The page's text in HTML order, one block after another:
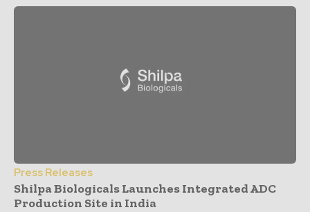
Press Releases
Shilpa Biologicals Launches Integrated ADC
Production Site in India